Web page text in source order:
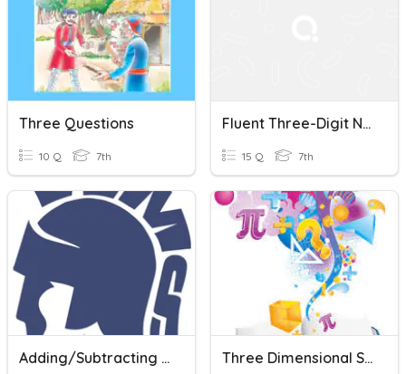
Three Questions
10 Q 7th
Fluent Three-Digit Number Addition/Subtraction Quiz
15 Q 7th
Adding/Subtracting Decimals - WMS Three Dimensional Shapes